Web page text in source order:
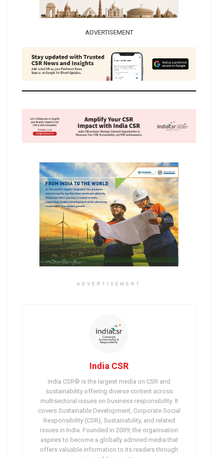
ADVERTISEMENT
ADVERTISEMENT
India CSR
India CSR® is the largest media on CSR and
sustainability offering diverse content across
multisectoral issues on business responsibility. It
covers Sustainable Development, Corporate Social
Responsibility (CSR), Sustainability, and related
issues in India. Founded in 2009, the organisation
aspires to become a globally admired media that
offers valuable information to its readers through